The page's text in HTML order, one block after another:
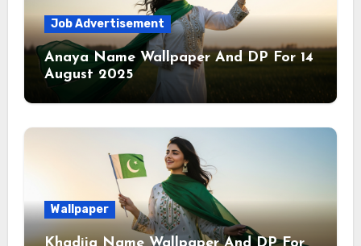
Job Advertisement
Anaya Name Wallpaper And DP For 14
August 2025
Wallpaper
Khadija Name Wallpaper And DP For